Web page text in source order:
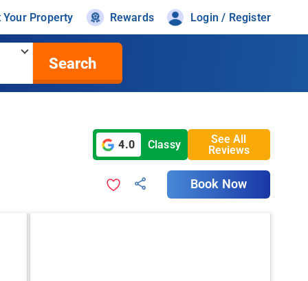
Your Property Rewards Login / Register
Search
4.0 Classy
See All
Reviews
Book Now